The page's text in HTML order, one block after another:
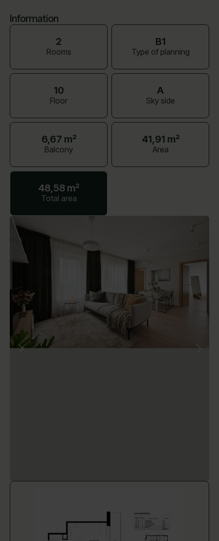
Information
2
Rooms
B1
Type of planning
10
Floor
A
Sky side
6,67 m²
Balcony
41,91 m²
Area
48,58 m²
Total area